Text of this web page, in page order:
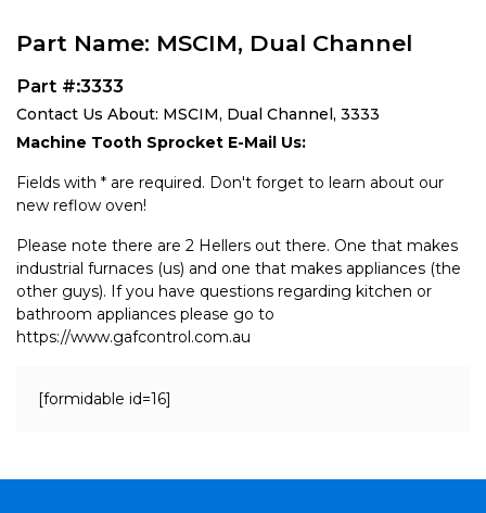
Part Name: MSCIM, Dual Channel
Part #:3333
Contact Us About: MSCIM, Dual Channel, 3333
Machine Tooth Sprocket E-Mail Us:
Fields with * are required. Don't forget to learn about our
new reflow oven!
Please note there are 2 Hellers out there. One that makes
industrial furnaces (us) and one that makes appliances (the
other guys). If you have questions regarding kitchen or
bathroom appliances please go to
https://www.gafcontrol.com.au
[formidable id=16]